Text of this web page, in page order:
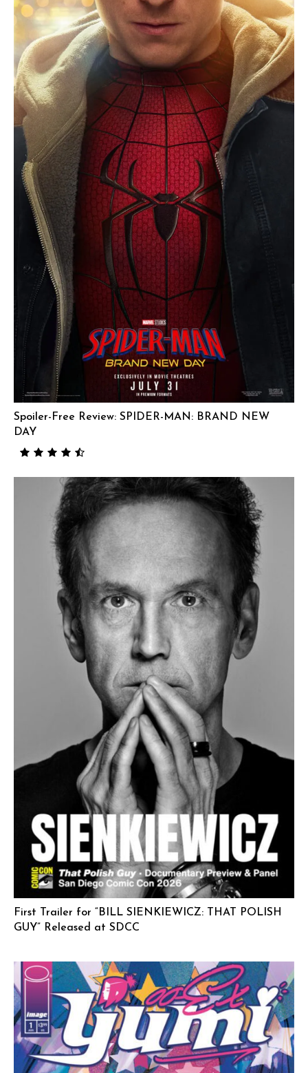
Spoiler-Free Review: SPIDER-MAN: BRAND NEW
DAY
First Trailer for “BILL SIENKIEWICZ: THAT POLISH
GUY” Released at SDCC